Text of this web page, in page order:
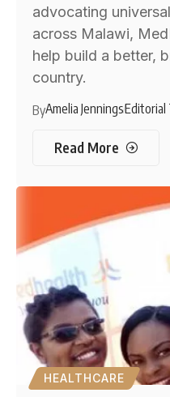
advocating
across Malawi,
help build a better,
country.
ByAmelia JenningsEditorial
Read More
HEALTHCARE